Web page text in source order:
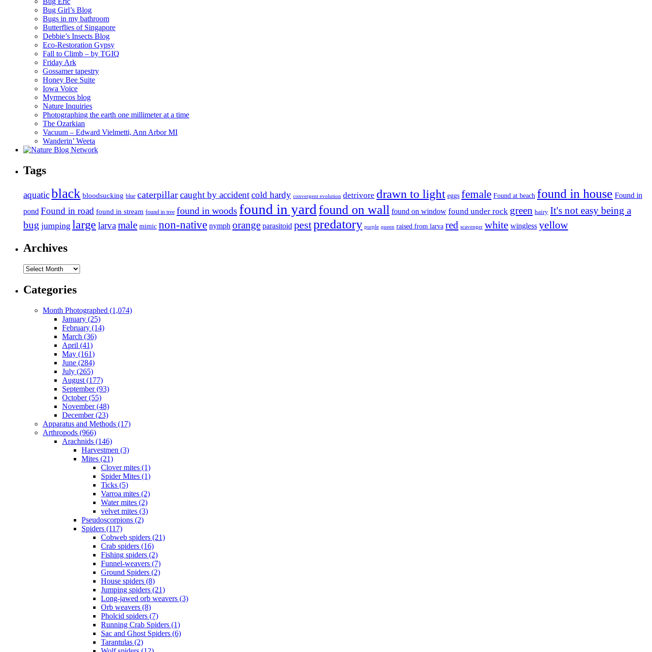
Bug Girl’s Blog
Bugs in my bathroom
Butterflies of Singapore
Debbie’s Insects Blog
Eco-Restoration Gypsy
Fall to Climb – by TGIQ
Friday Ark
Gossamer tapestry
Honey Bee Suite
Iowa Voice
Myrmecos blog
Nature Inquiries
Photographing the earth one millimeter at a time
The Ozarkian
Vacuum – Edward Vielmetti, Ann Arbor MI
Wanderin’ Weeta
Tags
aquaticblack bloodsucking blue caterpillarcaught by accidentcold hardy convergent evolution detrivore drawn to light eggs female Found at beach found in house Found in
pond Found in road found in stream found in tree found in woods found in yardfound on wall found on window found under rock green hairy It's not easy being a
bug jumping large larvamale mimic non-native nymph orange parasitoid pestpredatory purple queen raised from larva red scavenger white wingless yellow
Archives
Archives
Categories
Month Photographed (1,074)
January (25)
February (14)
March (36)
April (41)
May (161)
June (284)
July (265)
August (177)
September (93)
October (55)
November (48)
December (23)
Apparatus and Methods (17)
Arthropods (966)
Arachnids (146)
Harvestmen (3)
Mites (21)
Clover mites (1)
Spider Mites (1)
Ticks (5)
Varroa mites (2)
Water mites (2)
velvet mites (3)
Pseudoscorpions (2)
Spiders (117)
Cobweb spiders (21)
Crab spiders (16)
Fishing spiders (2)
Funnel-weavers (7)
Ground Spiders (2)
House spiders (8)
Jumping spiders (21)
Long-jawed orb weavers (3)
Orb weavers (8)
Pholcid spiders (7)
Running Crab Spiders (1)
Sac and Ghost Spiders (6)
Tarantulas (2)